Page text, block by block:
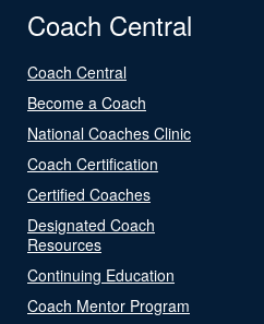
Coach Central
Coach Central
Become a Coach
National Coaches Clinic
Coach Certification
Certified Coaches
Designated Coach
Resources
Continuing Education
Coach Mentor Program